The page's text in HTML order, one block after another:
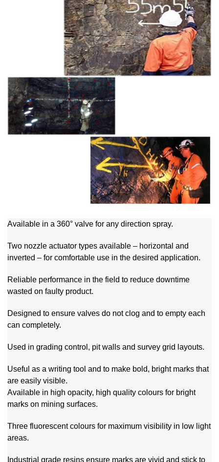
Available in a 360° valve for any direction spray.
Two nozzle actuator types available – horizontal and
inverted – for comfortable use in the desired application.
Reliable performance in the field to reduce downtime
wasted on faulty product.
Designed to ensure valves do not clog and to empty each
can completely.
Used in grading control, pit walls and survey grid layouts.
Useful as a writing tool and to make bold, bright marks that
are easily visible.
Available in high opacity, high quality colours for bright
marks on mining surfaces.
Three fluorescent colours for maximum visibility in low light
areas.
Industrial grade resins ensure marks are vivid and stick to